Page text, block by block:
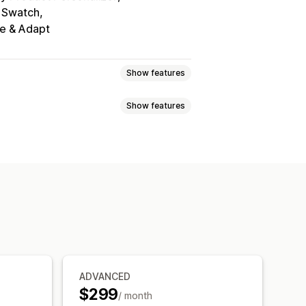
Swatch
& Adapt
Show features
Inventory status
Show features
ADVANCED
$299/ month